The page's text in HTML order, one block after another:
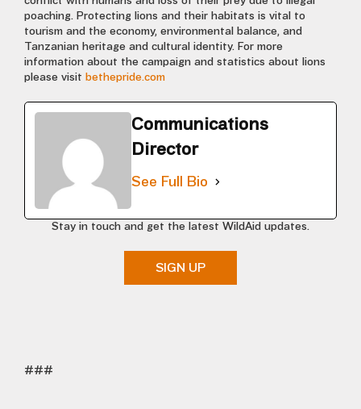
poaching. Protecting lions and their habitats is vital to
tourism and the economy, environmental balance, and
Tanzanian heritage and cultural identity. For more
information about the campaign and statistics about lions
please visit bethepride.com
Communications
Director
See Full Bio
Stay in touch and get the latest WildAid updates.
SIGN UP
###